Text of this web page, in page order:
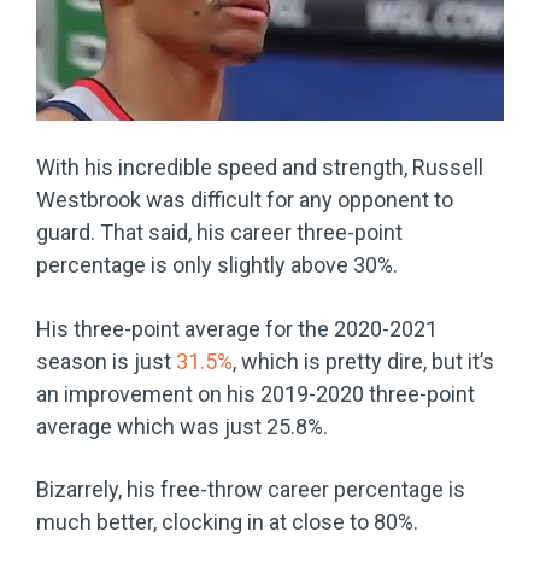
With his incredible speed and strength, Russell
Westbrook was difficult for any opponent to
guard. That said, his career three-point
percentage is only slightly above 30%.
His three-point average for the 2020-2021
season is just 31.5%, which is pretty dire, but it’s
an improvement on his 2019-2020 three-point
average which was just 25.8%.
Bizarrely, his free-throw career percentage is
much better, clocking in at close to 80%.